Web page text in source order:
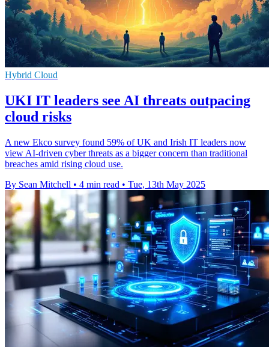
Hybrid Cloud
UKI IT leaders see AI threats outpacing
cloud risks
A new Ekco survey found 59% of UK and Irish IT leaders now
view AI-driven cyber threats as a bigger concern than traditional
breaches amid rising cloud use.
By Sean Mitchell • 4 min read • Tue, 13th May 2025